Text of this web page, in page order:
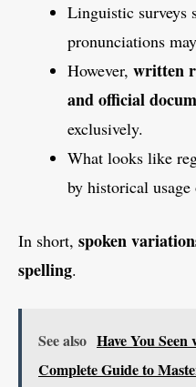
Linguistic surveys
pronunciations
However, written
and official
exclusively.
What looks like
by historical
In short, spoken
spelling.
See also Have You
Complete Guide to